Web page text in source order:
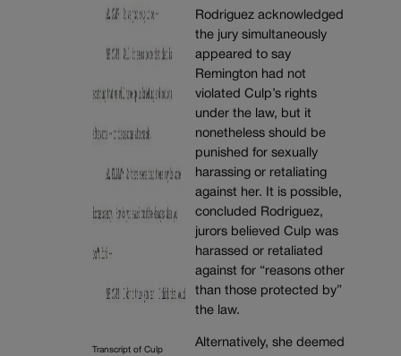
Transcript of Culp
Rodriguez acknowledged
the jury simultaneously
appeared to say
Remington had not
violated Culp’s rights
under the law, but it
nonetheless should be
punished for sexually
harassing or retaliating
against her. It is possible,
concluded Rodriguez,
jurors believed Culp was
harassed or retaliated
against for “reasons other
than those protected by”
the law.
Alternatively, she deemed